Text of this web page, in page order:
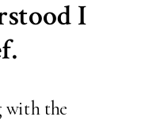
I
with the